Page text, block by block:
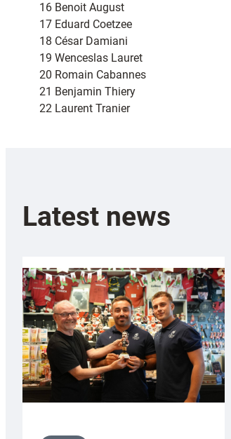
16 Benoit August
17 Eduard Coetzee
18 César Damiani
19 Wenceslas Lauret
20 Romain Cabannes
21 Benjamin Thiery
22 Laurent Tranier
Latest news